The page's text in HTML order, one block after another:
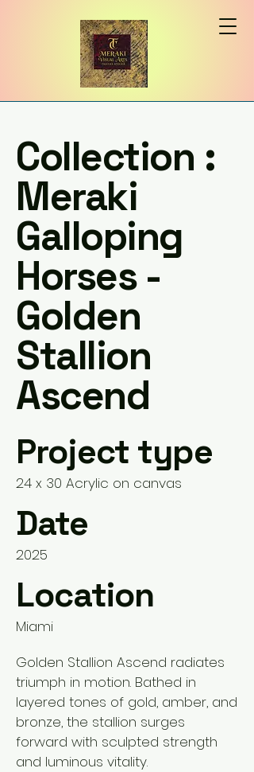
Collection :
Meraki
Galloping
Horses -
Golden
Stallion
Ascend
Project type
24 x 30 Acrylic on canvas
Date
2025
Location
Miami
Golden Stallion Ascend radiates
triumph in motion. Bathed in
layered tones of gold, amber, and
bronze, the stallion surges
forward with sculpted strength
and luminous vitality.